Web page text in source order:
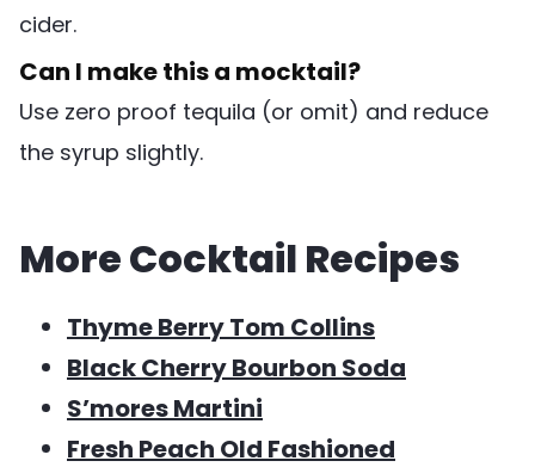
cider.
Can I make this a mocktail?
Use zero proof tequila (or omit) and reduce
the syrup slightly.
More Cocktail Recipes
Thyme Berry Tom Collins
Black Cherry Bourbon Soda
S’mores Martini
Fresh Peach Old Fashioned